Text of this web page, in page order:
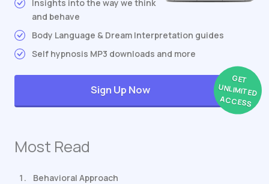
Insights into the way we think
and behave
Body Language & Dream Interpretation guides
Self hypnosis MP3 downloads and more
GET
UNLIMITED
ACCESS
Sign Up Now
Most Read
Behavioral Approach